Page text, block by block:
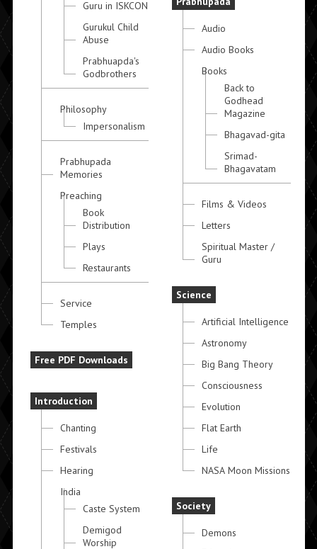
Guru in ISKCON
Gurukul Child
Abuse
Prabhuapda's
Godbrothers
Philosophy
Impersonalism
Prabhupada
Memories
Preaching
Book
Distribution
Plays
Restaurants
Service
Temples
Free PDF Downloads
Introduction
Chanting
Festivals
Hearing
India
Caste System
Demigod
Worship
Audio
Audio Books
Books
Back to
Godhead
Magazine
Bhagavad-gita
Srimad-
Bhagavatam
Films & Videos
Letters
Spiritual Master /
Guru
Science
Artificial Intelligence
Astronomy
Big Bang Theory
Consciousness
Evolution
Flat Earth
Life
NASA Moon Missions
Society
Demons